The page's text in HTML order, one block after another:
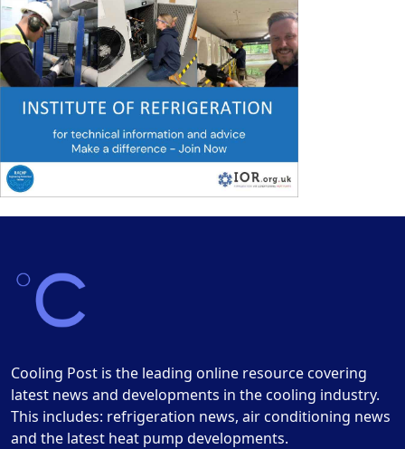
Cooling Post is the leading online resource covering
latest news and developments in the cooling industry.
This includes: refrigeration news, air conditioning news
and the latest heat pump developments.